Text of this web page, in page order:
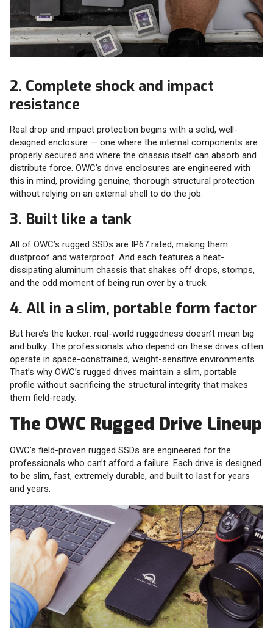
2. Complete shock and impact
resistance
Real drop and impact protection begins with a solid, well-
designed enclosure — one where the internal components are
properly secured and where the chassis itself can absorb and
distribute force. OWC’s drive enclosures are engineered with
this in mind, providing genuine, thorough structural protection
without relying on an external shell to do the job.
3. Built like a tank
All of OWC’s rugged SSDs are IP67 rated, making them
dustproof and waterproof. And each features a heat-
dissipating aluminum chassis that shakes off drops, stomps,
and the odd moment of being run over by a truck.
4. All in a slim, portable form factor
But here’s the kicker: real-world ruggedness doesn’t mean big
and bulky. The professionals who depend on these drives often
operate in space-constrained, weight-sensitive environments.
That’s why OWC’s rugged drives maintain a slim, portable
profile without sacrificing the structural integrity that makes
them field-ready.
The OWC Rugged Drive Lineup
OWC’s field-proven rugged SSDs are engineered for the
professionals who can’t afford a failure. Each drive is designed
to be slim, fast, extremely durable, and built to last for years
and years.